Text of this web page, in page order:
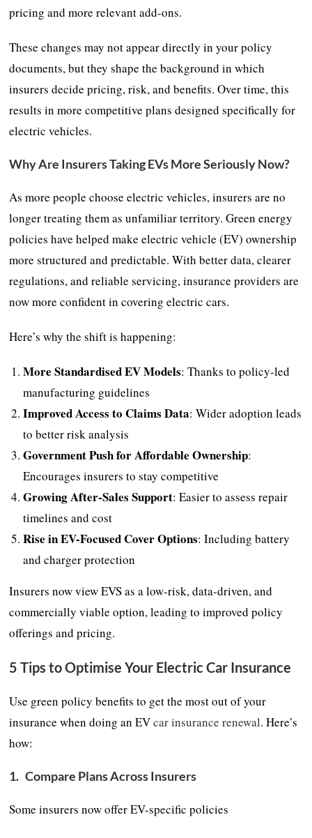
pricing and more relevant add-ons.
These changes may not appear directly in your policy
documents, but they shape the background in which
insurers decide pricing, risk, and benefits. Over time, this
results in more competitive plans designed specifically for
electric vehicles.
Why Are Insurers Taking EVs More Seriously Now?
As more people choose electric vehicles, insurers are no
longer treating them as unfamiliar territory. Green energy
policies have helped make electric vehicle (EV) ownership
more structured and predictable. With better data, clearer
regulations, and reliable servicing, insurance providers are
now more confident in covering electric cars.
Here’s why the shift is happening:
More Standardised EV Models: Thanks to policy-led
manufacturing guidelines
Improved Access to Claims Data: Wider adoption leads
to better risk analysis
Government Push for Affordable Ownership:
Encourages insurers to stay competitive
Growing After-Sales Support: Easier to assess repair
timelines and cost
Rise in EV-Focused Cover Options: Including battery
and charger protection
Insurers now view EVS as a low-risk, data-driven, and
commercially viable option, leading to improved policy
offerings and pricing.
5 Tips to Optimise Your Electric Car Insurance
Use green policy benefits to get the most out of your
insurance when doing an EVcar insurance renewal. Here’s
how:
1.Compare Plans Across Insurers
Some insurers now offer EV-specific policies